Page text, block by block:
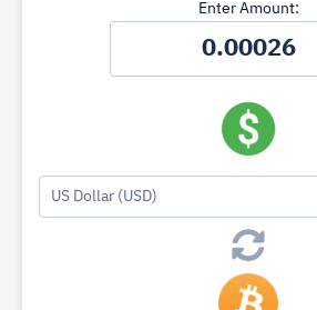
Enter Amount:
US Dollar (USD)